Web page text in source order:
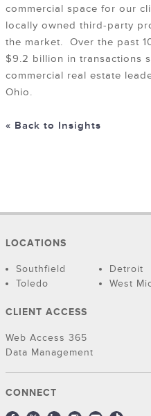
commercial space for our
locally owned third-party
the market. Over the past
$9.2 billion in transactions
commercial real estate
Ohio.
« Back to Insights
LOCATIONS
Southfield
Detroit
Toledo
West
CLIENT ACCESS
Web Access 365
Data Management
CONNECT